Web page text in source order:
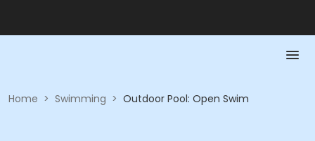
Home > Swimming > Outdoor Pool: Open Swim